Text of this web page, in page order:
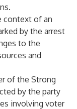
context of an
by the arrest
to the
and
of the Strong
by the party
involving voter